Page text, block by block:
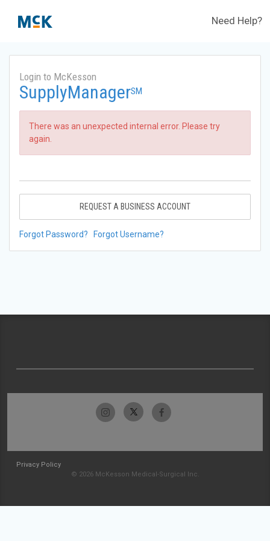
Need Help?
Login to McKesson
SupplyManagerSM
There was an unexpected internal error. Please try
again.
REQUEST A BUSINESS ACCOUNT
Forgot Password? Forgot Username?
Privacy Policy
© 2026 McKesson Medical-Surgical Inc.